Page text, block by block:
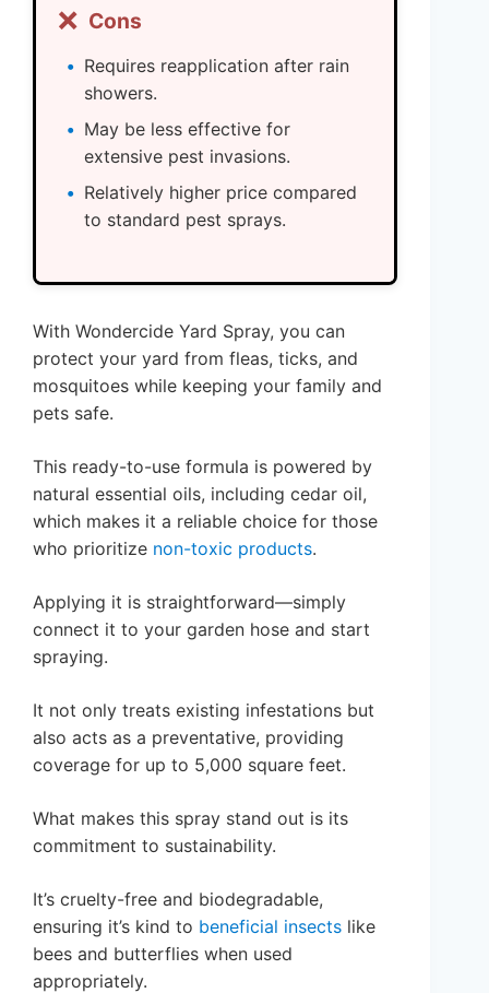
❌ Cons
Requires reapplication after rain
showers.
May be less effective for
extensive pest invasions.
Relatively higher price compared
to standard pest sprays.
With Wondercide Yard Spray, you can
protect your yard from fleas, ticks, and
mosquitoes while keeping your family and
pets safe.
This ready-to-use formula is powered by
natural essential oils, including cedar oil,
which makes it a reliable choice for those
who prioritize non-toxic products.
Applying it is straightforward—simply
connect it to your garden hose and start
spraying.
It not only treats existing infestations but
also acts as a preventative, providing
coverage for up to 5,000 square feet.
What makes this spray stand out is its
commitment to sustainability.
It’s cruelty-free and biodegradable,
ensuring it’s kind to beneficial insects like
bees and butterflies when used
appropriately.